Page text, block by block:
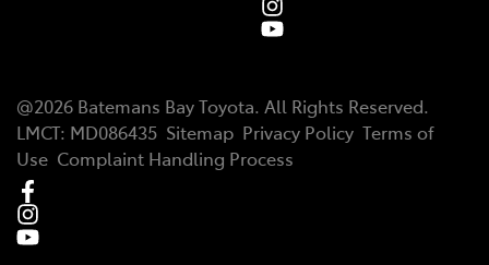
@2026 Batemans Bay Toyota. All Rights Reserved.
LMCT: MD086435 Sitemap Privacy Policy Terms of
Use Complaint Handling Process